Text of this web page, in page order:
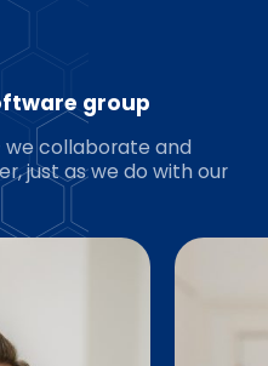
group
we collaborate and
just as we do with our